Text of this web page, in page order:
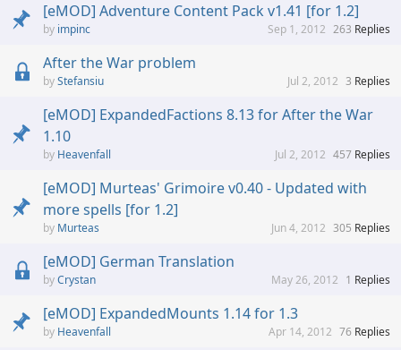
[eMOD] Adventure Content Pack v1.41 [for 1.2]
impinc 263 Replies
Sep 1, 2012
After the War problem
Stefansiu 3 Replies
Jul 2, 2012
[eMOD] ExpandedFactions 8.13 for After the War
1.10
Heavenfall 457 Replies
Jul 2, 2012
[eMOD] Murteas' Grimoire v0.40 - Updated with
more spells [for 1.2]
Murteas 305 Replies
Jun 4, 2012
[eMOD] German Translation
Crystan 1 Replies
May 26, 2012
[eMOD] ExpandedMounts 1.14 for 1.3
Heavenfall 76 Replies
Apr 14, 2012